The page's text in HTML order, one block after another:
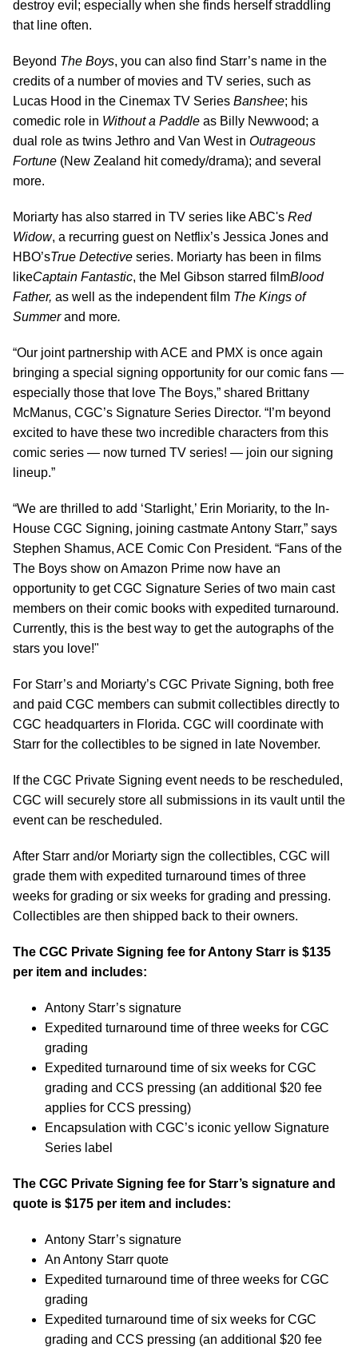
destroy evil; especially when she finds herself straddling
that line often.
Beyond The Boys, you can also find Starr’s name in the
credits of a number of movies and TV series, such as
Lucas Hood in the Cinemax TV Series Banshee; his
comedic role in Without a Paddle as Billy Newwood; a
dual role as twins Jethro and Van West in Outrageous
Fortune (New Zealand hit comedy/drama); and several
more.
Moriarty has also starred in TV series like ABC's Red
Widow, a recurring guest on Netflix’s Jessica Jones and
HBO’sTrue Detective series. Moriarty has been in films
likeCaptain Fantastic, the Mel Gibson starred filmBlood
Father, as well as the independent film The Kings of
Summerand more.
“Our joint partnership with ACE and PMX is once again
bringing a special signing opportunity for our comic fans —
especially those that love The Boys,” shared Brittany
McManus, CGC’s Signature Series Director. “I’m beyond
excited to have these two incredible characters from this
comic series — now turned TV series! — join our signing
lineup.”
“We are thrilled to add ‘Starlight,’ Erin Moriarity, to the In-
House CGC Signing, joining castmate Antony Starr,” says
Stephen Shamus, ACE Comic Con President. “Fans of the
The Boys show on Amazon Prime now have an
opportunity to get CGC Signature Series of two main cast
members on their comic books with expedited turnaround.
Currently, this is the best way to get the autographs of the
stars you love!"
For Starr’s and Moriarty’s CGC Private Signing, both free
and paid CGC members can submit collectibles directly to
CGC headquarters in Florida. CGC will coordinate with
Starr for the collectibles to be signed in late November.
If the CGC Private Signing event needs to be rescheduled,
CGC will securely store all submissions in its vault until the
event can be rescheduled.
After Starr and/or Moriarty sign the collectibles, CGC will
grade them with expedited turnaround times of three
weeks for grading or six weeks for grading and pressing.
Collectibles are then shipped back to their owners.
The CGC Private Signing fee for Antony Starr is $135
per item and includes:
Antony Starr’s signature
Expedited turnaround time of three weeks for CGC
grading
Expedited turnaround time of six weeks for CGC
grading and CCS pressing (an additional $20 fee
applies for CCS pressing)
Encapsulation with CGC’s iconic yellow Signature
Series label
The CGC Private Signing fee for Starr’s signature and
quote is $175 per item and includes:
Antony Starr’s signature
An Antony Starr quote
Expedited turnaround time of three weeks for CGC
grading
Expedited turnaround time of six weeks for CGC
grading and CCS pressing (an additional $20 fee